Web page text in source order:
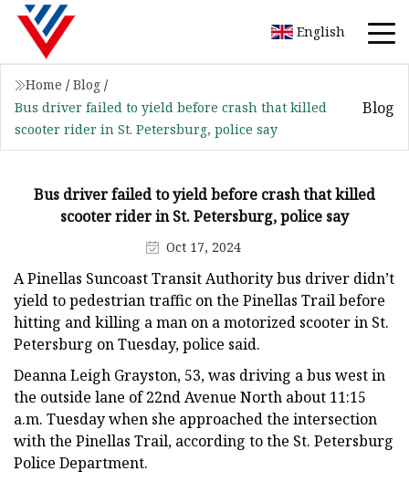
English
Home / Blog /
Bus driver failed to yield before crash that killed
scooter rider in St. Petersburg, police say
Blog
Bus driver failed to yield before crash that killed
scooter rider in St. Petersburg, police say
Oct 17, 2024
A Pinellas Suncoast Transit Authority bus driver didn’t
yield to pedestrian traffic on the Pinellas Trail before
hitting and killing a man on a motorized scooter in St.
Petersburg on Tuesday, police said.
Deanna Leigh Grayston, 53, was driving a bus west in
the outside lane of 22nd Avenue North about 11:15
a.m. Tuesday when she approached the intersection
with the Pinellas Trail, according to the St. Petersburg
Police Department.